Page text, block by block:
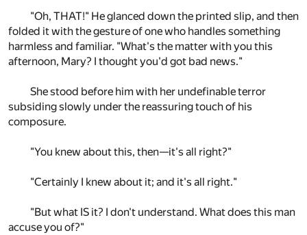
"Oh, THAT!" He glanced down the printed slip, and then
folded it with the gesture of one who handles something
harmless and familiar. "What's the matter with you this
afternoon, Mary? I thought you'd got bad news."
She stood before him with her undefinable terror
subsiding slowly under the reassuring touch of his
composure.
"You knew about this, then—it's all right?"
"Certainly I knew about it; and it's all right."
"But what IS it? I don't understand. What does this man
accuse you of?"